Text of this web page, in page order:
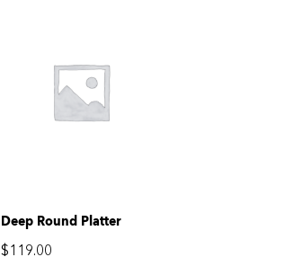
Deep Round Platter
$119.00